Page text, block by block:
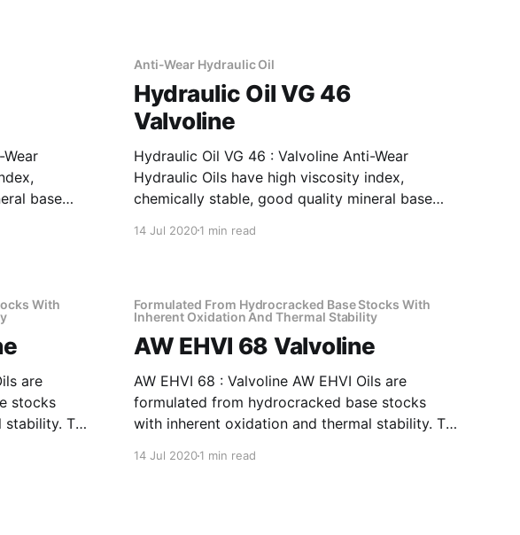
fluid media
base
anti-
Anti-Wear Hydraulic Oil
Hydraulic Oil VG 46
Valvoline
Hydraulic Oil VG 46 : Valvoline Anti-Wear
Hydraulic Oils have high viscosity index,
chemically stable, good quality mineral base
oxidant, anti-corrosion, anti-wear and anti-
fluid media
14 Jul 20201 min read
With
stocks
stability. To
Formulated From Hydrocracked Base Stocks With
Inherent Oxidation And Thermal Stability
AW EHVI 68 Valvoline
AW EHVI 68 : Valvoline AW EHVI Oils are
formulated from hydrocracked base stocks
with inherent oxidation and thermal stability. To
14 Jul 20201 min read